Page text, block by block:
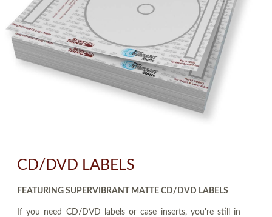
CD/DVD LABELS
FEATURING SUPERVIBRANT MATTE CD/DVD LABELS
If you need CD/DVD labels or case inserts, you're still in